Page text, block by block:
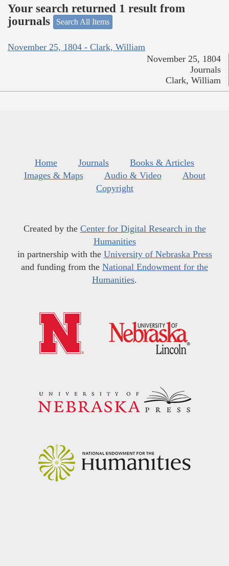
Your search returned 1 result from
journals
Search All Items
November 25, 1804 - Clark, William
November 25, 1804
Journals
Clark, William
Home Journals
Books & Articles
Images & Maps
Audio & Video
About
Copyright
Created by the Center for Digital Research in the
Humanities
in partnership with the University of Nebraska Press
and funding from the National Endowment for the
Humanities.